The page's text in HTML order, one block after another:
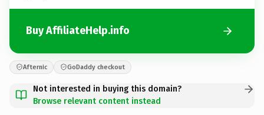
Buy AffiliateHelp.info
Afternic GoDaddy checkout
Not interested in buying this domain?
Browse relevant content instead